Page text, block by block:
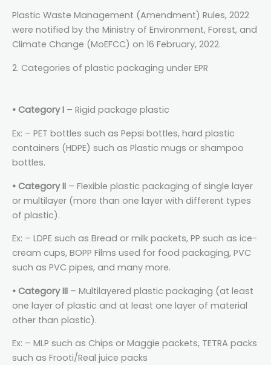
Plastic Waste Management (Amendment) Rules, 2022
were notified by the Ministry of Environment, Forest, and
Climate Change (MoEFCC) on 16 February, 2022.
2. Categories of plastic packaging under EPR
• Category I – Rigid package plastic
Ex: – PET bottles such as Pepsi bottles, hard plastic
containers (HDPE) such as Plastic mugs or shampoo
bottles.
• Category II – Flexible plastic packaging of single layer
or multilayer (more than one layer with different types
of plastic).
Ex: – LDPE such as Bread or milk packets, PP such as ice-
cream cups, BOPP Films used for food packaging, PVC
such as PVC pipes, and many more.
• Category III – Multilayered plastic packaging (at least
one layer of plastic and at least one layer of material
other than plastic).
Ex: – MLP such as Chips or Maggie packets, TETRA packs
such as Frooti/Real juice packs